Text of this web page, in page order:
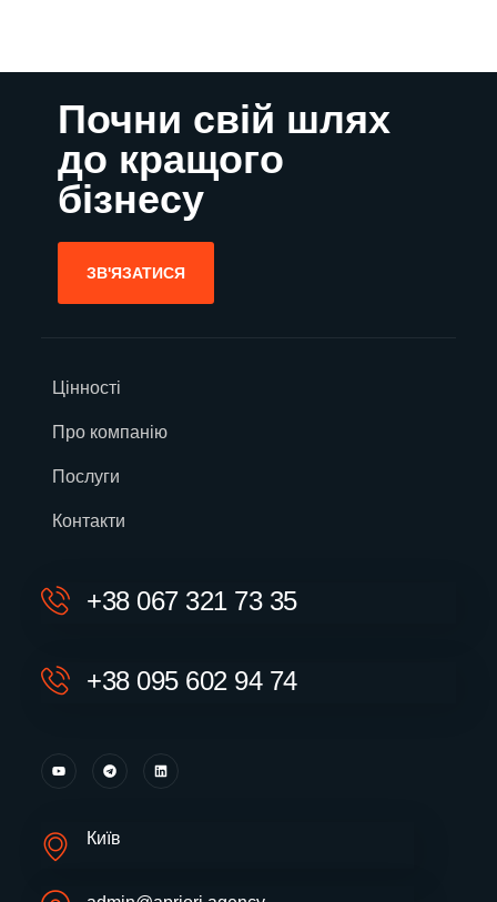
Почни свій шлях
до кращого
бізнесу
ЗВ'ЯЗАТИСЯ
Цінності
Про компанію
Послуги
Контакти
+38 067 321 73 35
+38 095 602 94 74
Київ